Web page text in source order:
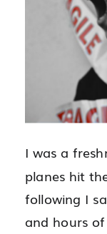
I was a
planes hit
following I
and hours